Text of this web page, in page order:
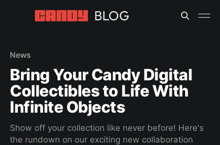
News
Bring Your Candy Digital
Collectibles to Life With
Infinite Objects
Show off your collection like never before! Here's
the rundown on our exciting new collaboration